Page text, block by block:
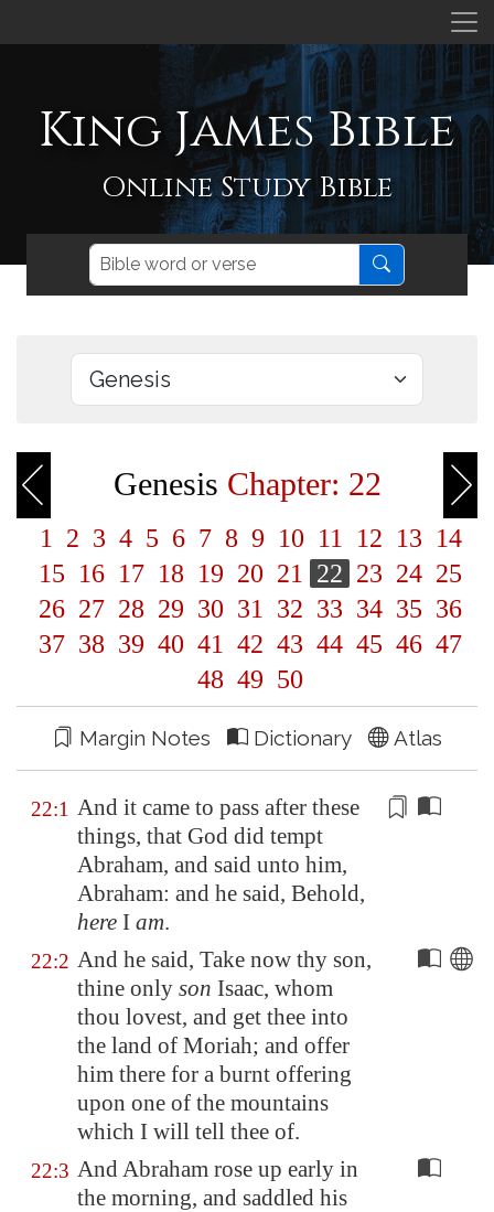
King James Bible
Online Study Bible
Genesis Chapter: 22
1 2 3 4 5 6 7 8 9 10 11 12 13 14
15 16 17 18 19 20 21 22 23 24 25
26 27 28 29 30 31 32 33 34 35 36
37 38 39 40 41 42 43 44 45 46 47
48 49 50
Margin Notes Dictionary Atlas
22:1 And it came to pass after these
things, that God did tempt
Abraham, and said unto him,
Abraham: and he said, Behold,
here I am.
22:2 And he said, Take now thy son,
thine only son Isaac, whom
thou lovest, and get thee into
the land of Moriah; and offer
him there for a burnt offering
upon one of the mountains
which I will tell thee of.
22:3 And Abraham rose up early in
the morning, and saddled his